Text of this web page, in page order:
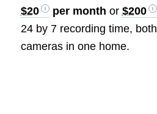
$20
per month or $200
24 by 7 recording time,
cameras in one home.